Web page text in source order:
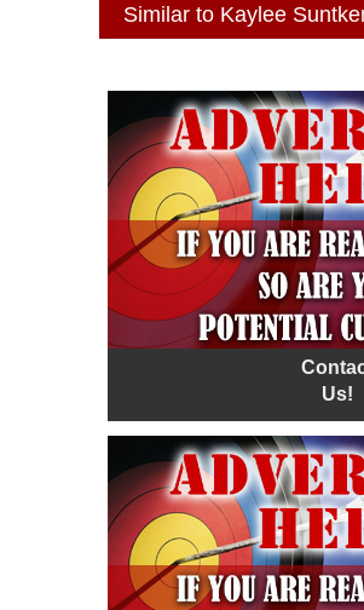
Similar to Kaylee
Us!